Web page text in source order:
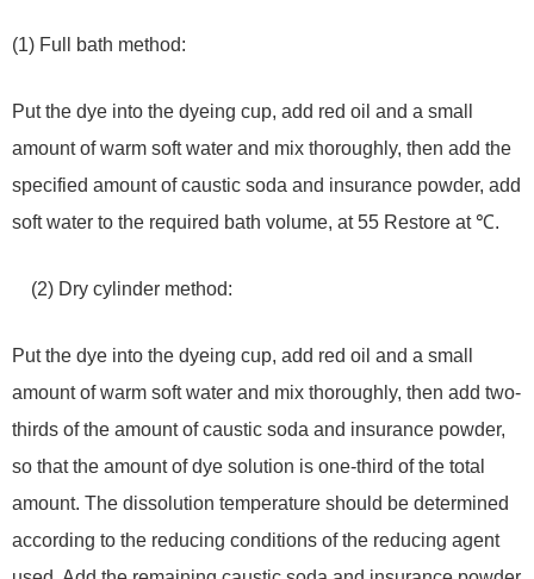
(1) Full bath method:
Put the dye into the dyeing cup, add red oil and a small
amount of warm soft water and mix thoroughly, then add the
specified amount of caustic soda and insurance powder, add
soft water to the required bath volume, at 55 Restore at ℃.
(2) Dry cylinder method:
Put the dye into the dyeing cup, add red oil and a small
amount of warm soft water and mix thoroughly, then add two-
thirds of the amount of caustic soda and insurance powder,
so that the amount of dye solution is one-third of the total
amount. The dissolution temperature should be determined
according to the reducing conditions of the reducing agent